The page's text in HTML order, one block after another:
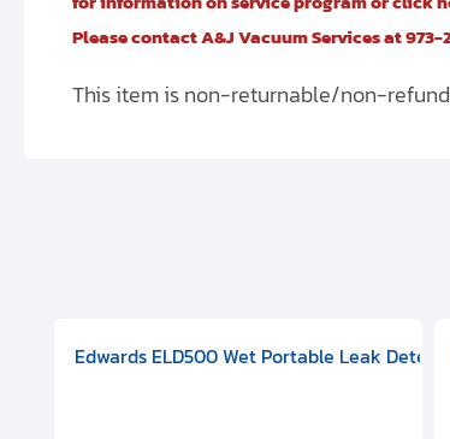
Please contact A&J Vacuum Services at
This item is non-returnable/non-
Pump, 501591V08000500
100 CF-F Conflat), DIVAC 1.4T Diaphragm
Includes Turbovac 90i Turbo Pump (DN
Edwards ELD500 Wet Portable Leak